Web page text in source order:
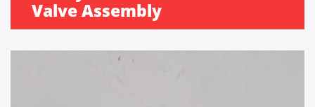
Valve Assembly